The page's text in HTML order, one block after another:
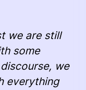
we are still
some
we
everything